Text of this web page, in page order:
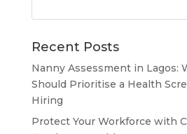
Recent Posts
Nanny Assessment in Lagos:
Should Prioritise a Health
Hiring
Protect Your Workforce with